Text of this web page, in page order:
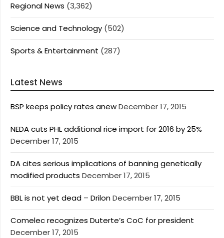
Regional News (3,362)
Science and Technology (502)
Sports & Entertainment (287)
Latest News
BSP keeps policy rates anewDecember 17, 2015
NEDA cuts PHL additional rice import for 2016 by 25%
December 17, 2015
DA cites serious implications of banning genetically
modified products December 17, 2015
BBL is not yet dead – DrilonDecember 17, 2015
Comelec recognizes Duterte’s CoC for president
December 17, 2015